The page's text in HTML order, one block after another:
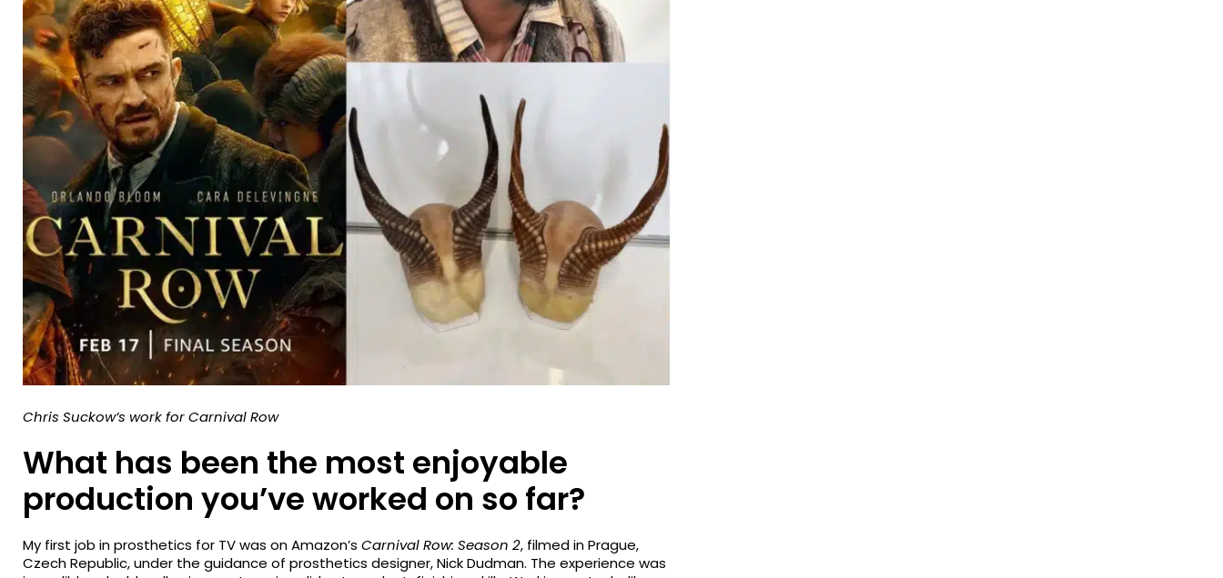
Chris Suckow’s work for Carnival Row
What has been the most enjoyable
production you’ve worked on so far?
My first job in prosthetics for TV was on Amazon’sCarnival Row: Season 2, filmed in Prague,
Czech Republic, under the guidance of prosthetics designer, Nick Dudman. The experience was